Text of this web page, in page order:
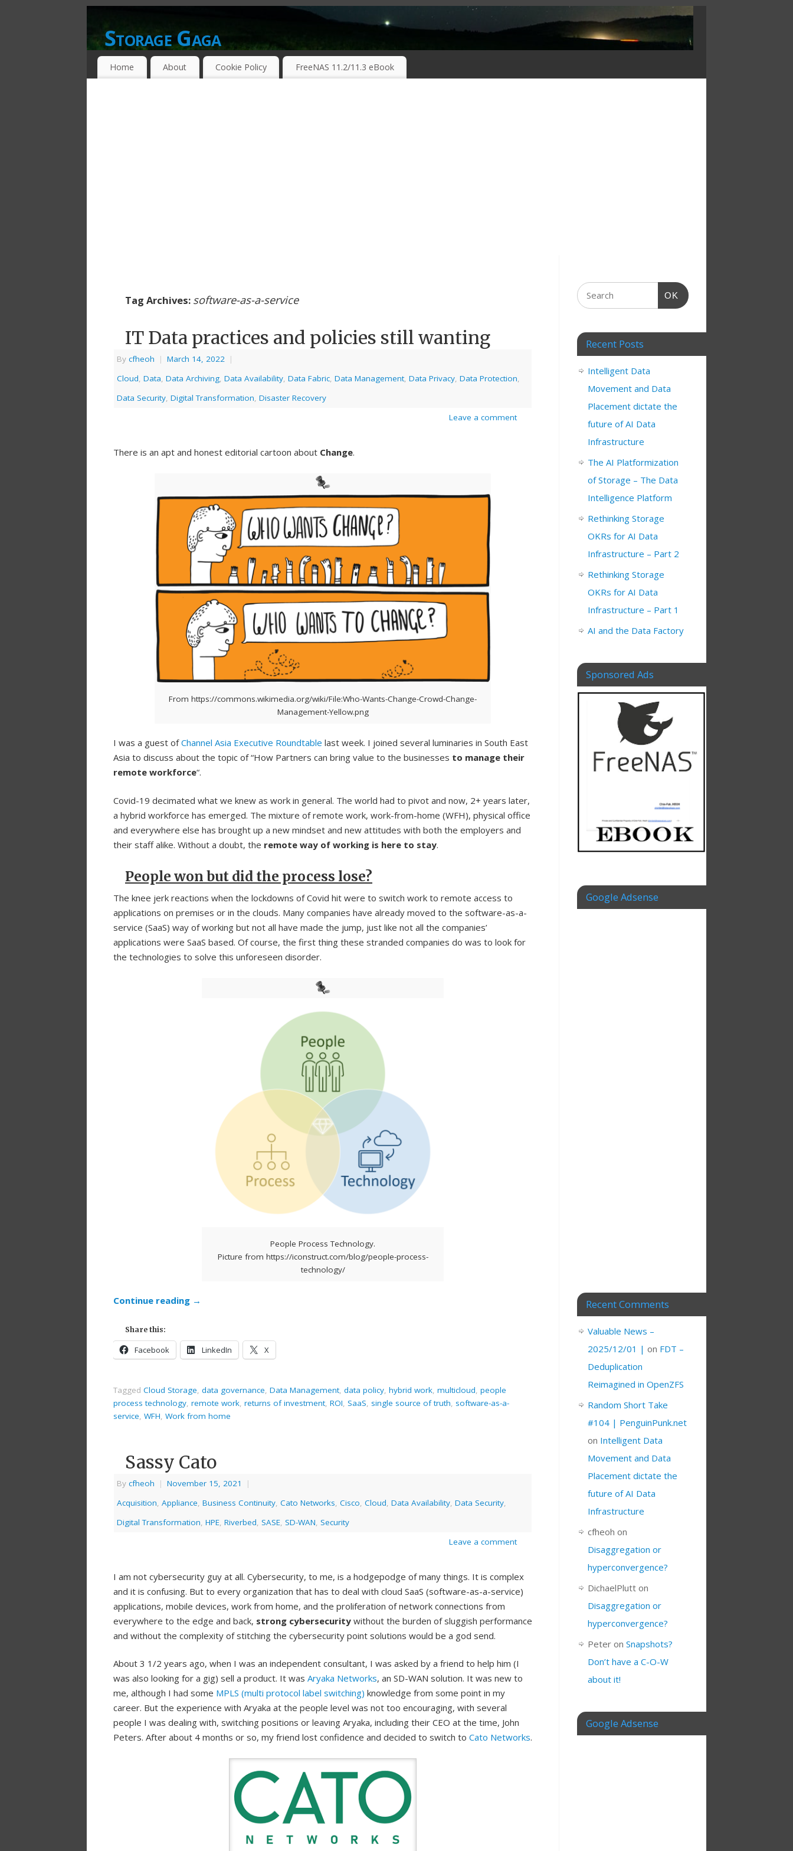
Storage Gaga
GOING GA-GA OVER STORAGE NETWORKING TECHNOLOGIES ….
Home About Cookie Policy FreeNAS 11.2/11.3 eBook
Tag Archives: software-as-a-service
IT Data practices and policies still wanting
By cfheoh | March 14, 2022 |
Cloud, Data, Data Archiving, Data Availability, Data Fabric, Data Management, Data Privacy, Data Protection,
Data Security, Digital Transformation, Disaster Recovery
Leave a comment
There is an apt and honest editorial cartoon about Change.
From https://commons.wikimedia.org/wiki/File:Who-Wants-Change-Crowd-Change-
Management-Yellow.png
I was a guest ofChannel Asia Executive Roundtable last week. I joined several luminaries in South East
Asia to discuss about the topic of “How Partners can bring value to the businesses to manage their
remote workforce“.
Covid-19 decimated what we knew as work in general. The world had to pivot and now, 2+ years later,
a hybrid workforce has emerged. The mixture of remote work, work-from-home (WFH), physical office
and everywhere else has brought up a new mindset and new attitudes with both the employers and
their staff alike. Without a doubt, the remote way of working is here to stay.
People won but did the process lose?
The knee jerk reactions when the lockdowns of Covid hit were to switch work to remote access to
applications on premises or in the clouds. Many companies have already moved to the software-as-a-
service (SaaS) way of working but not all have made the jump, just like not all the companies’
applications were SaaS based. Of course, the first thing these stranded companies do was to look for
the technologies to solve this unforeseen disorder.
People Process Technology.
Picture from https://iconstruct.com/blog/people-process-
technology/
Continue reading →
Share this:
Facebook LinkedIn X
Tagged Cloud Storage, data governance, Data Management, data policy, hybrid work, multicloud, people
process technology, remote work, returns of investment, ROI, SaaS, single source of truth, software-as-a-
service, WFH, Work from home
Sassy Cato
By cfheoh | November 15, 2021
|
Acquisition, Appliance, Business Continuity, Cato Networks, Cisco, Cloud, Data Availability, Data Security,
Digital Transformation, HPE, Riverbed, SASE, SD-WAN, Security
Leave a comment
I am not cybersecurity guy at all. Cybersecurity, to me, is a hodgepodge of many things. It is complex
and it is confusing. But to every organization that has to deal with cloud SaaS (software-as-a-service)
applications, mobile devices, work from home, and the proliferation of network connections from
everywhere to the edge and back, strong cybersecurity without the burden of sluggish performance
and without the complexity of stitching the cybersecurity point solutions would be a god send.
About 3 1/2 years ago, when I was an independent consultant, I was asked by a friend to help him (I
was also looking for a gig) sell a product. It was Aryaka Networks, an SD-WAN solution. It was new to
me, although I had some MPLS (multi protocol label switching) knowledge from some point in my
career. But the experience with Aryaka at the people level was not too encouraging, with several
people I was dealing with, switching positions or leaving Aryaka, including their CEO at the time, John
Peters. After about 4 months or so, my friend lost confidence and decided to switch to Cato Networks.
OK
Recent Posts
Intelligent Data
Movement and Data
Placement dictate the
future of AI Data
Infrastructure
The AI Platformization
of Storage – The Data
Intelligence Platform
Rethinking Storage
OKRs for AI Data
Infrastructure – Part 2
Rethinking Storage
OKRs for AI Data
Infrastructure – Part 1
AI and the Data Factory
Sponsored Ads
Google Adsense
Recent Comments
Valuable News –
2025/12/01 | on FDT –
Deduplication
Reimagined in OpenZFS
Random Short Take
#104 | PenguinPunk.net
on Intelligent Data
Movement and Data
Placement dictate the
future of AI Data
Infrastructure
cfheoh on
Disaggregation or
hyperconvergence?
DichaelPlutt on
Disaggregation or
hyperconvergence?
Peter on Snapshots?
Don’t have a C-O-W
about it!
Google Adsense